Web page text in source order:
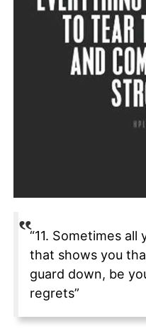
“11. Sometimes
that shows you
guard down, be
regrets”